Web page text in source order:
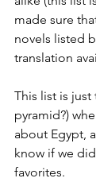
made sure
novels listed
translation
This list is
pyramid?)
about Egypt,
know if we
favorites.